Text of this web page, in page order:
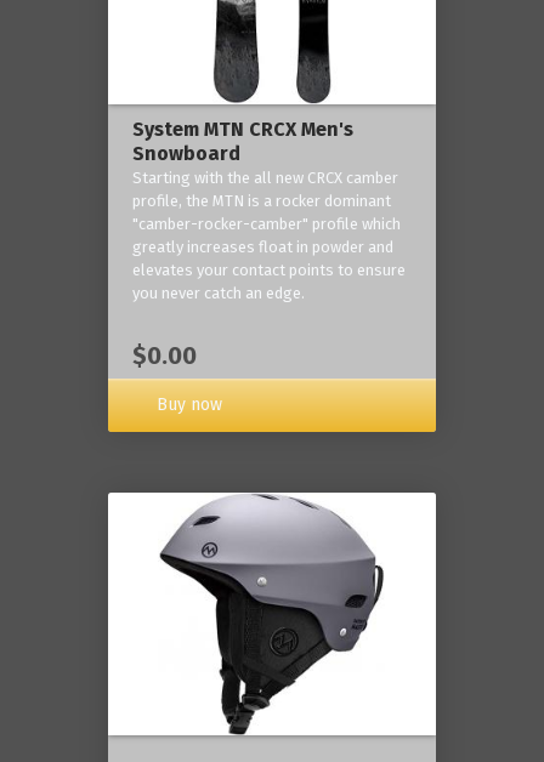
System MTN CRCX Men's
Snowboard
Starting with the all new CRCX camber
profile, the MTN is a rocker dominant
"camber-rocker-camber" profile which
greatly increases float in powder and
elevates your contact points to ensure
you never catch an edge.
$0.00
Buy now